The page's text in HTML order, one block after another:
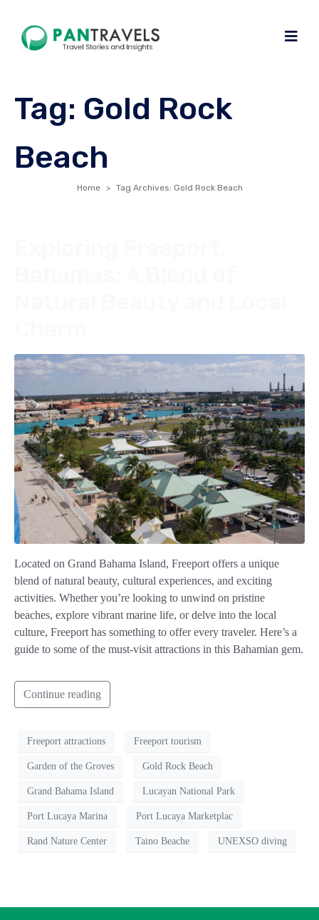
Tag: Gold Rock
Beach
Home Tag Archives: Gold Rock Beach
Located on Grand Bahama Island, Freeport offers a unique
blend of natural beauty, cultural experiences, and exciting
activities. Whether you’re looking to unwind on pristine
beaches, explore vibrant marine life, or delve into the local
culture, Freeport has something to offer every traveler. Here’s a
guide to some of the must-visit attractions in this Bahamian gem.
Continue reading
Freeport attractions Freeport tourism
Garden of the Groves Gold Rock Beach
Grand Bahama Island Lucayan National Park
Port Lucaya Marina Port Lucaya Marketplac
Rand Nature Center Taino Beache UNEXSO diving